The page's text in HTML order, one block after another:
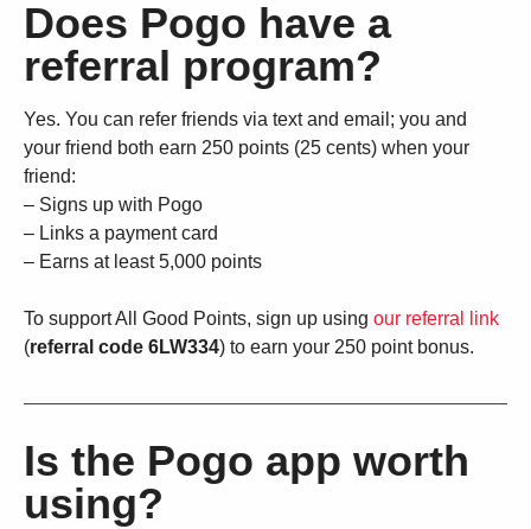
Does Pogo have a
referral program?
Yes. You can refer friends via text and email; you and
your friend both earn 250 points (25 cents) when your
friend:
– Signs up with Pogo
– Links a payment card
– Earns at least 5,000 points
To support All Good Points, sign up using our referral link
(referral code 6LW334) to earn your 250 point bonus.
Is the Pogo app worth
using?